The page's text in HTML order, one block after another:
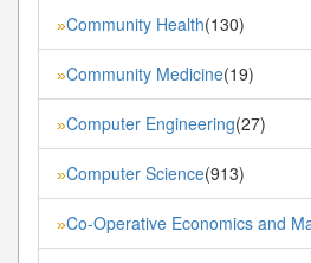
»Community Health(130)
»Community Medicine(19)
»Computer Engineering(27)
»Computer Science(913)
»Co-Operative Economics and